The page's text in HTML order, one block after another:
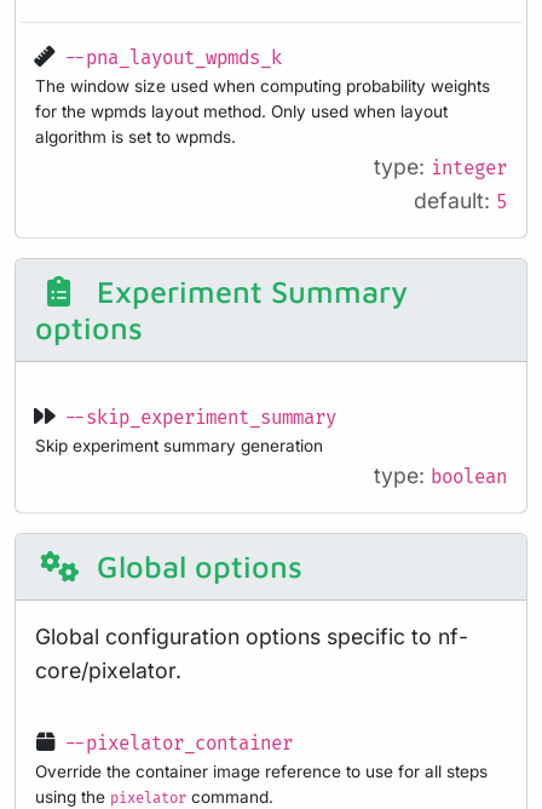
--pna_layout_wpmds_k
The window size used when computing probability weights
for the wpmds layout method. Only used when layout
algorithm is set to wpmds.
type: integer
default: 5
Experiment Summary
options
--skip_experiment_summary
Skip experiment summary generation
type: boolean
Global options
Global configuration options specific to nf-
core/pixelator.
--pixelator_container
Override the container image reference to use for all steps
using the pixelator command.